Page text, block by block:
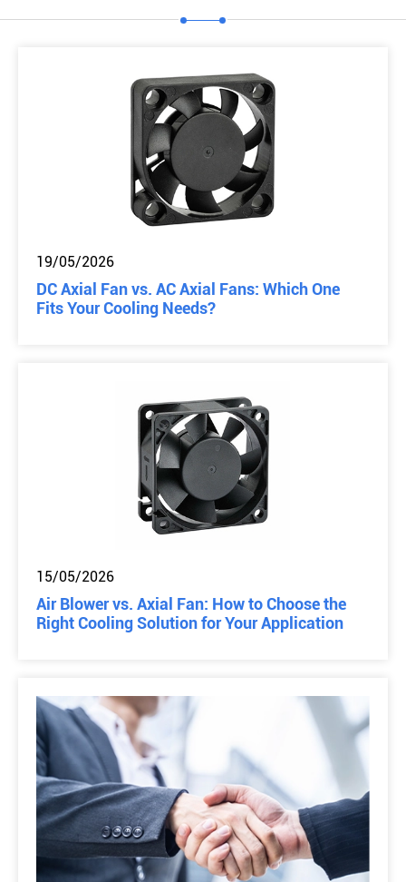
19/05/2026
DC Axial Fan vs. AC Axial Fans: Which One
Fits Your Cooling Needs?
15/05/2026
Air Blower vs. Axial Fan: How to Choose the
Right Cooling Solution for Your Application